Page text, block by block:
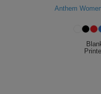
Anthem